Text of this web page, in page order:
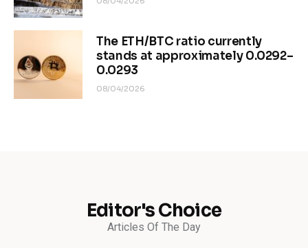
The ETH/BTC ratio currently
stands at approximately 0.0292–
0.0293
08/04/2026
Editor's Choice
Articles Of The Day